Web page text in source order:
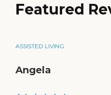
Featured
ASSISTED LIVING
Angela